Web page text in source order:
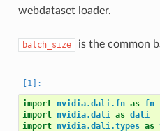
webdataset loader.
batch_size is the common
import nvidia.dali.fn as fn
import nvidia.dali as dali
import nvidia.dali.types as